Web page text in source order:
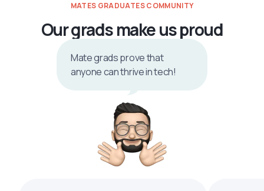
MATES GRADUATES COMMUNITY
Our grads make us proud
Mate grads prove that
anyone can thrive in tech!